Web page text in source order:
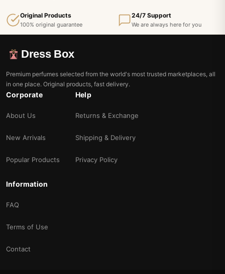
Original Products
100% original guarantee
24/7 Support
We are always here for you
Dress Box
Premium perfumes selected from the world's most trusted marketplaces, all
in one place. Original products, fast delivery.
Corporate
About Us
New Arrivals
Popular Products
Help
Returns & Exchange
Shipping & Delivery
Privacy Policy
Information
FAQ
Terms of Use
Contact